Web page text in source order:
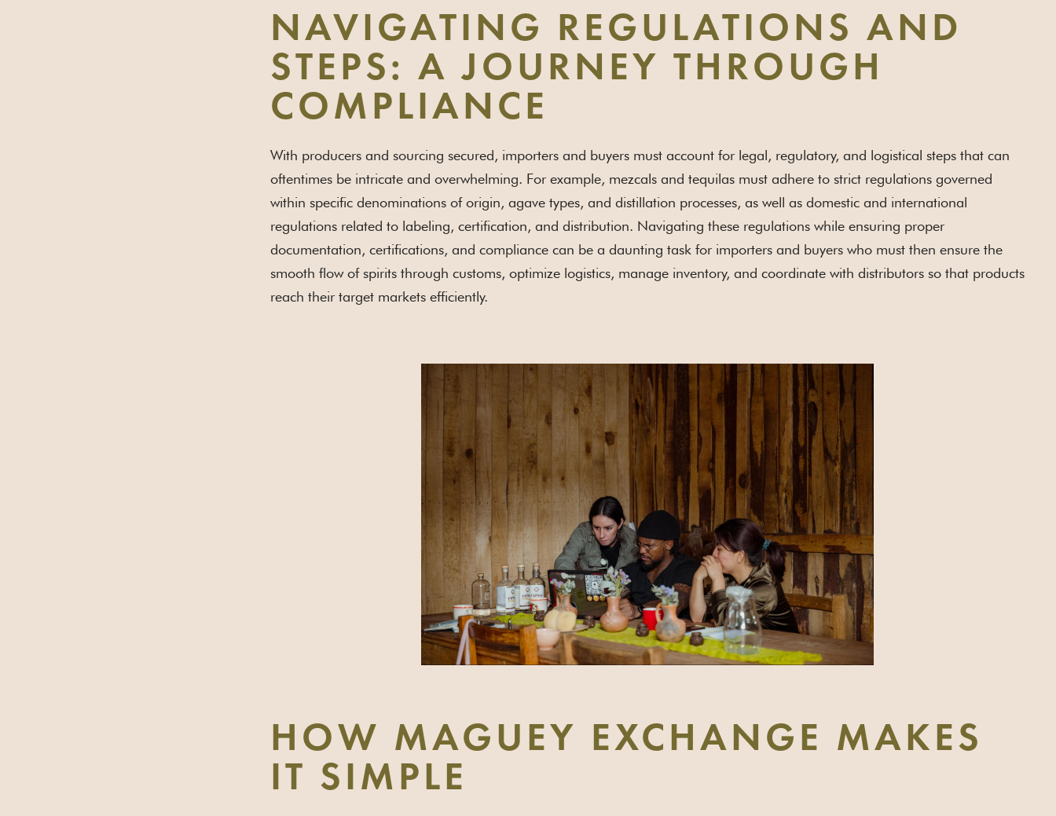
NAVIGATING REGULATIONS AND
STEPS: A JOURNEY THROUGH
COMPLIANCE
With producers and sourcing secured, importers and buyers must account for legal, regulatory, and logistical steps that can
oftentimes be intricate and overwhelming. For example, mezcals and tequilas must adhere to strict regulations governed
within specific denominations of origin, agave types, and distillation processes, as well as domestic and international
regulations related to labeling, certification, and distribution. Navigating these regulations while ensuring proper
documentation, certifications, and compliance can be a daunting task for importers and buyers who must then ensure the
smooth flow of spirits through customs, optimize logistics, manage inventory, and coordinate with distributors so that products
reach their target markets efficiently.
HOW MAGUEY EXCHANGE MAKES
IT SIMPLE